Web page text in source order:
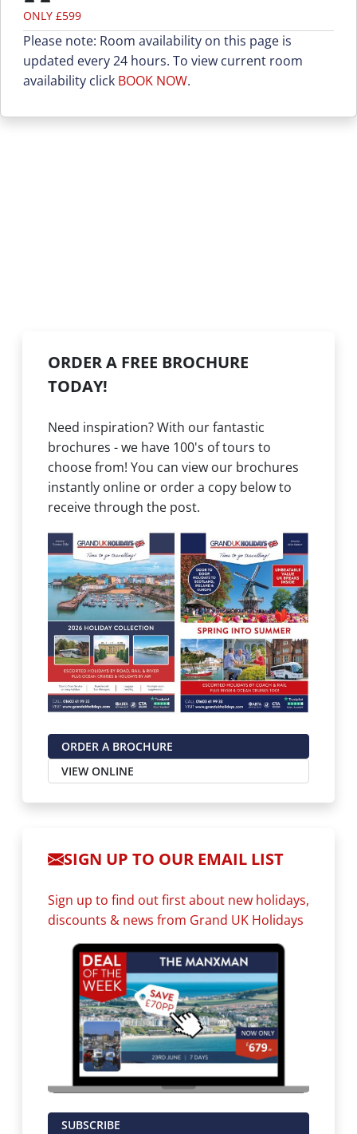
ONLY £599
Please note: Room availability on this page is
updated every 24 hours. To view current room
availability click BOOK NOW.
ORDER A FREE BROCHURE
TODAY!
Need inspiration? With our fantastic
brochures - we have 100's of tours to
choose from! You can view our brochures
instantly online or order a copy below to
receive through the post.
ORDER A BROCHURE
VIEW ONLINE
SIGN UP TO OUR EMAIL LIST
Sign up to find out first about new holidays,
discounts & news from Grand UK Holidays
SUBSCRIBE